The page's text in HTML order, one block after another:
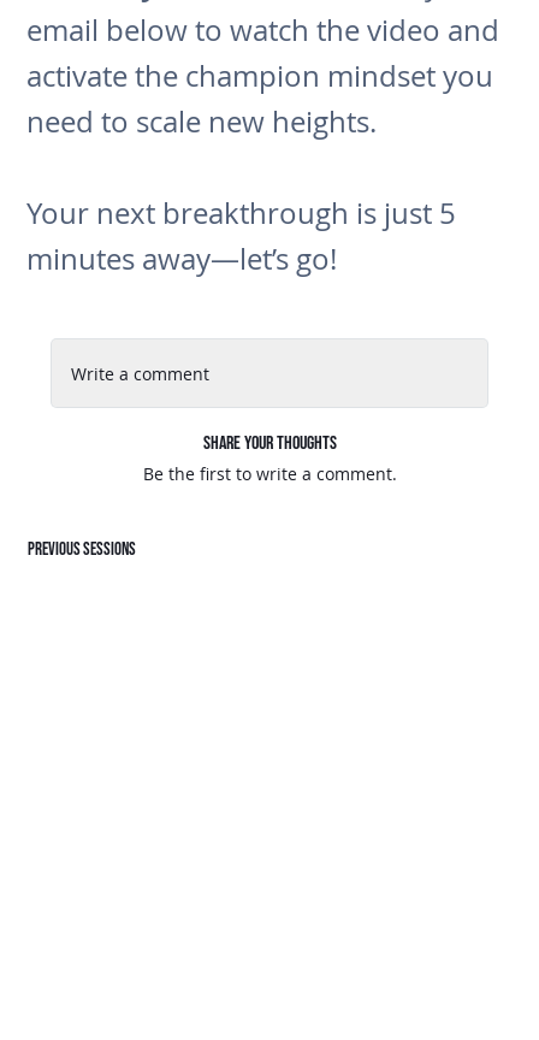
email below to watch the video and
activate the champion mindset you
need to scale new heights.
Your next breakthrough is just 5
minutes away—let’s go!
Write a comment
Share Your Thoughts
Be the first to write a comment.
Previous sessions